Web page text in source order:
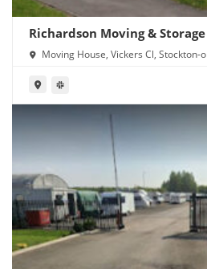
Richardson Moving &
Moving House, Vickers Cl, Stockton-